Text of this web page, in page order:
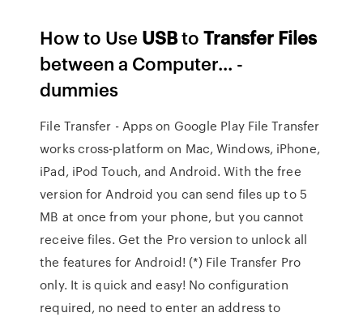
How to Use USBtoTransfer Files
between a Computer... -
dummies
File Transfer - Apps on Google Play File Transfer
works cross-platform on Mac, Windows, iPhone,
iPad, iPod Touch, and Android. With the free
version for Android you can send files up to 5
MB at once from your phone, but you cannot
receive files. Get the Pro version to unlock all
the features for Android! (*) File Transfer Pro
only. It is quick and easy! No configuration
required, no need to enter an address to